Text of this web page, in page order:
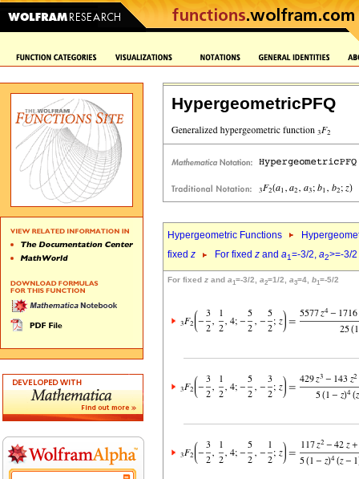
HypergeometricPFQ
Hypergeometric Functions
fixed z For fixed z and a1=-3/2, a2>=-3/2
For fixed z and a1=-3/2, a2=1/2, a3=4, b1=-5/2